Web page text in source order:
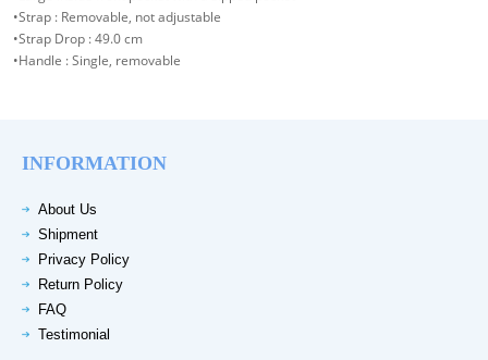
•Strap : Removable, not adjustable
•Strap Drop : 49.0 cm
•Handle : Single, removable
INFORMATION
About Us
Shipment
Privacy Policy
Return Policy
FAQ
Testimonial